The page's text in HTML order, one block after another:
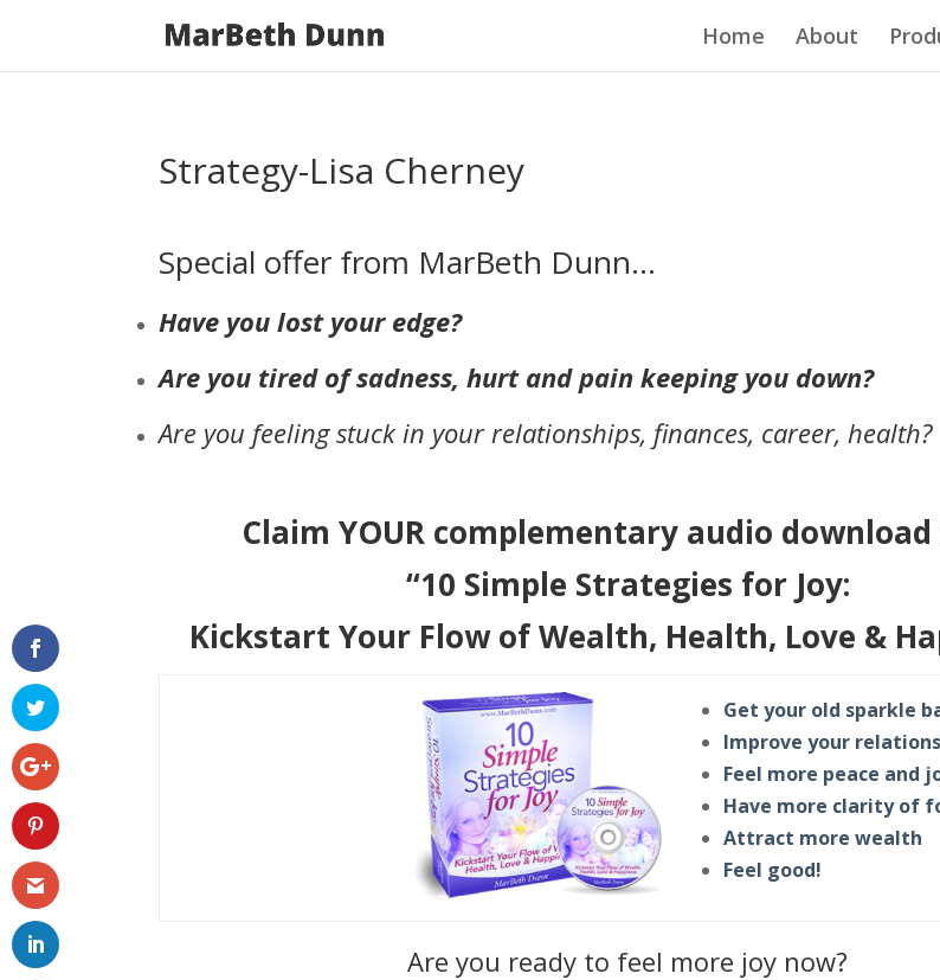
Home About
Strategy-Lisa Cherney
Special offer from MarBeth Dunn…
Have you lost your edge?
Are you tired of sadness, hurt and pain keeping you down?
Are you feeling stuck in your relationships, finances, career, health?
Claim YOUR complementary audio download
“10 Simple Strategies for Joy:
Kickstart Your Flow of Wealth, Health, Love &
Get your old sparkle
Improve your
Feel more peace and
Have more clarity of
Attract more wealth
Feel good!
Are you ready to feel more joy now?